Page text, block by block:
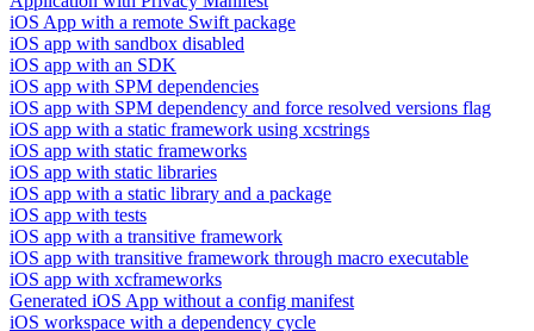
iOS App with a remote Swift package
iOS app with sandbox disabled
iOS app with an SDK
iOS app with SPM dependencies
iOS app with SPM dependency and force resolved versions flag
iOS app with a static framework using xcstrings
iOS app with static frameworks
iOS app with static libraries
iOS app with a static library and a package
iOS app with tests
iOS app with a transitive framework
iOS app with transitive framework through macro executable
iOS app with xcframeworks
Generated iOS App without a config manifest
iOS workspace with a dependency cycle